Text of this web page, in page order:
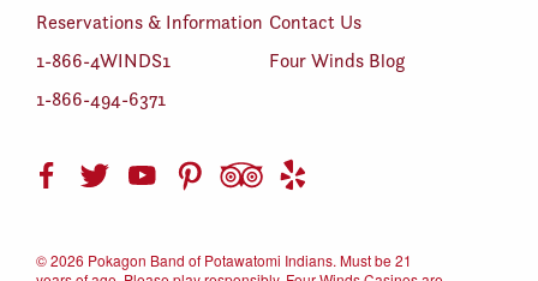
Reservations & Information Contact Us
1-866-4WINDS1
Four Winds Blog
1-866-494-6371
©2026 Pokagon Band of Potawatomi Indians. Must be 21